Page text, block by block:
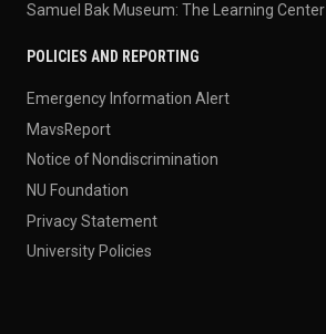
Samuel Bak Museum: The Learning Center
POLICIES AND REPORTING
Emergency Information Alert
MavsReport
Notice of Nondiscrimination
NU Foundation
Privacy Statement
University Policies